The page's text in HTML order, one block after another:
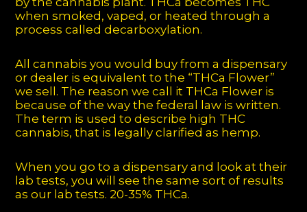
when smoked, vaped, or heated through a
process called decarboxylation.
All cannabis you would buy from a dispensary
or dealer is equivalent to the “THCa Flower”
we sell. The reason we call it THCa Flower is
because of the way the federal law is written.
The term is used to describe high THC
cannabis, that is legally clarified as hemp.
When you go to a dispensary and look at their
lab tests, you will see the same sort of results
as our lab tests. 20-35% THCa.